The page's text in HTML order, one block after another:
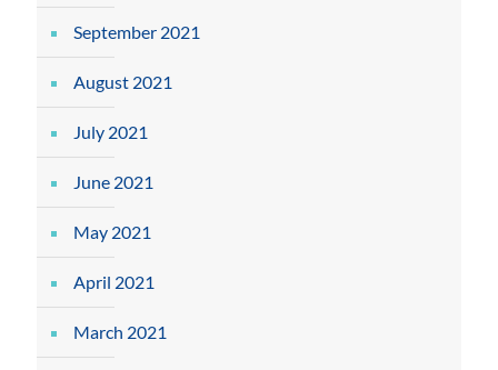
September 2021
August 2021
July 2021
June 2021
May 2021
April 2021
March 2021